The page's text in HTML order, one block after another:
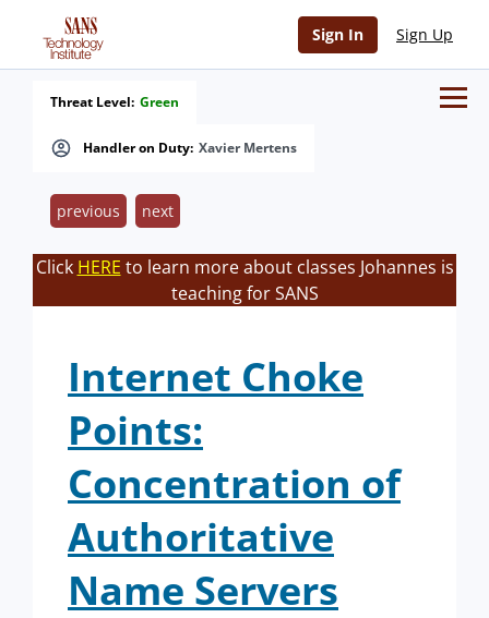
Sign In Sign Up
Handler on Duty: Xavier Mertens
Threat Level: Green
previous next
Click HERE to learn more about classes Johannes is
teaching for SANS
Internet Choke
Points:
Concentration of
Authoritative
Name Servers